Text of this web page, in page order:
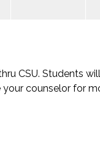
CSU. Students
counselor for